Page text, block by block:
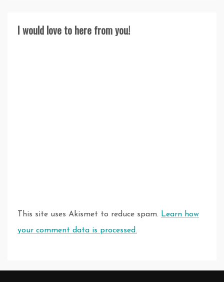
I would love to here from you!
This site uses Akismet to reduce spam. Learn how
your comment data is processed.